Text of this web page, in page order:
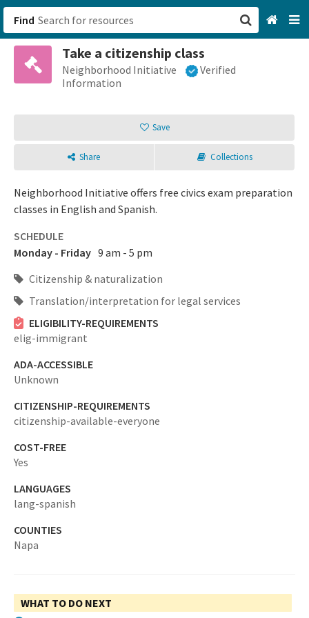
Find
Take a citizenship class
Neighborhood Initiative
Verified
Information
Save
Share Collections
Neighborhood Initiative offers free civics exam preparation
classes in English and Spanish.
SCHEDULE
Monday - Friday 9 am - 5 pm
Citizenship & naturalization
Translation/interpretation for legal services
ELIGIBILITY-REQUIREMENTS
elig-immigrant
ADA-ACCESSIBLE
Unknown
CITIZENSHIP-REQUIREMENTS
citizenship-available-everyone
COST-FREE
Yes
LANGUAGES
lang-spanish
COUNTIES
Napa
WHAT TO DO NEXT
San Francisco, CA
Sign up